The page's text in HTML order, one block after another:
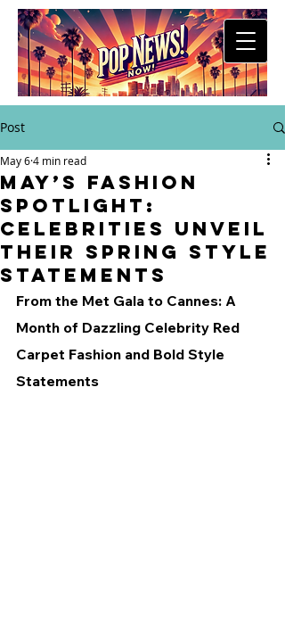
Post
May’s Fashion
Spotlight:
Celebrities Unveil
Their Spring Style
Statements
May 64 min read
From the Met Gala to Cannes: A
Month of Dazzling Celebrity Red
Carpet Fashion and Bold Style
Statements